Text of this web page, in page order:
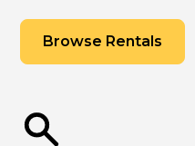
Browse Rentals